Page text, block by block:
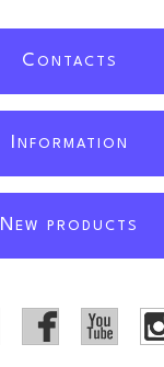
C ONTACTS
NFORMATION
NEW PRODUCTS